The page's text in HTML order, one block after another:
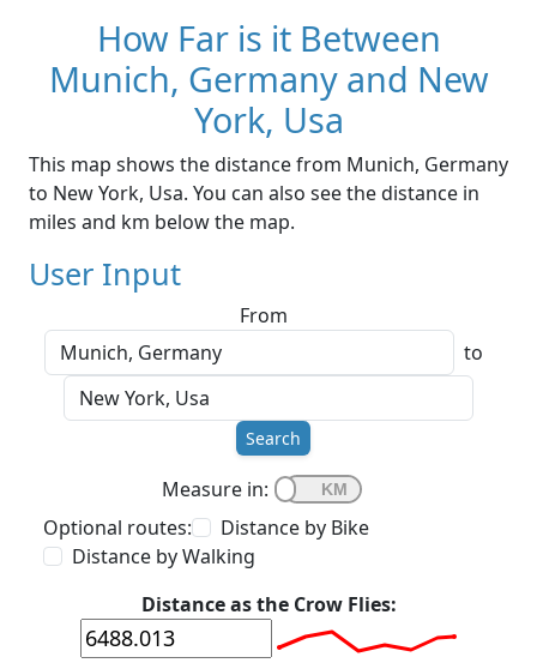
How Far is it Between
Munich, Germany and New
York, Usa
This map shows the distance from Munich, Germany
to New York, Usa. You can also see the distance in
miles and km below the map.
User Input
From
to
Search
Measure in:
Optional routes:
Distance by Bike
Distance by Walking
Distance as the Crow Flies: